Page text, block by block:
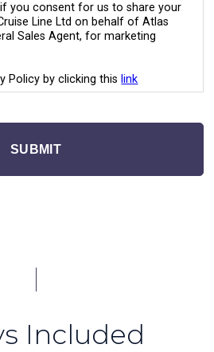
you consent for us to share your
Line Ltd on behalf of Atlas
Sales Agent, for marketing
Policy by clicking this link
SUBMIT
Included